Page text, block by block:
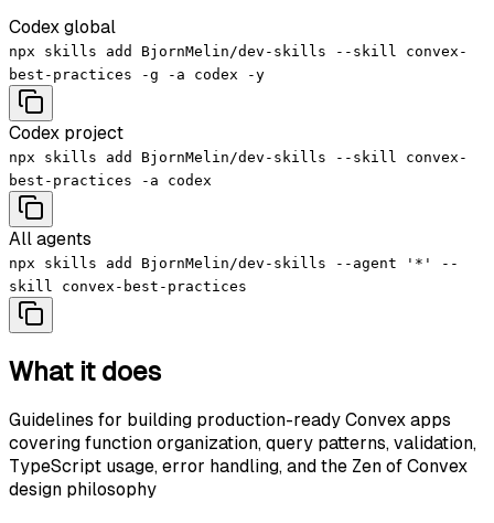
Codex global
npx skills add BjornMelin/dev-skills --skill convex-
best-practices -g -a codex -y
Codex project
npx skills add BjornMelin/dev-skills --skill convex-
best-practices -a codex
All agents
npx skills add BjornMelin/dev-skills --agent '*' --
skill convex-best-practices
What it does
Guidelines for building production-ready Convex apps
covering function organization, query patterns, validation,
TypeScript usage, error handling, and the Zen of Convex
design philosophy